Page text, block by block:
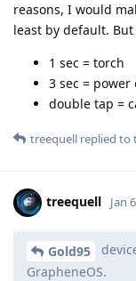
reasons, I would
least by default.
1 sec = torch
3 sec = power
double tap =
treequell replied to
treequell Jan
Gold95
GrapheneOS.